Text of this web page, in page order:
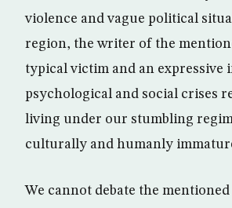
violence and vague political
region, the writer of the
typical victim and an expressive
psychological and social crises
living under our stumbling
culturally and humanly
We cannot debate the